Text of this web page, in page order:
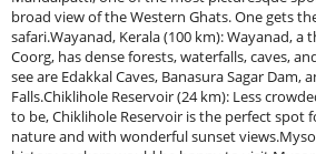
broad view of the Western Ghats. One gets
safari.Wayanad, Kerala (100 km): Wayanad,
Coorg, has dense forests, waterfalls, caves,
see are Edakkal Caves, Banasura Sagar Dam,
Falls.Chiklihole Reservoir (24 km): Less
to be, Chiklihole Reservoir is the perfect spot
nature and with wonderful sunset